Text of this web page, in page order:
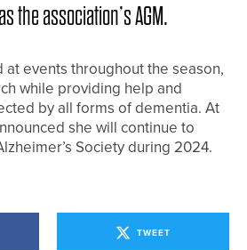
the association’s AGM.
events throughout the season,
while providing help and
by all forms of dementia. At
she will continue to
Society during 2024.
TWEET